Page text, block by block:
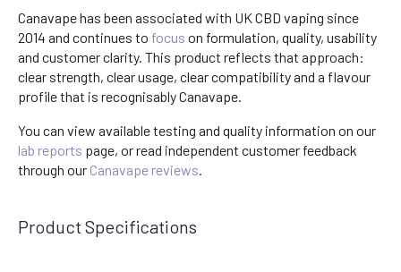
Canavape has been associated with UK CBD vaping since
2014 and continues to focus on formulation, quality, usability
and customer clarity. This product reflects that approach:
clear strength, clear usage, clear compatibility and a flavour
profile that is recognisably Canavape.
You can view available testing and quality information on our
lab reports page, or read independent customer feedback
through our Canavape reviews.
Product Specifications